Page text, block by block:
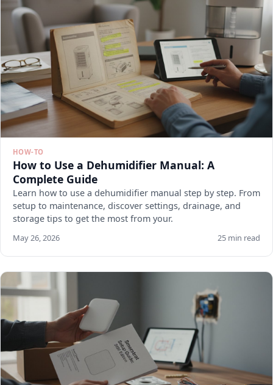
HOW-TO
How to Use a Dehumidifier Manual: A
Complete Guide
Learn how to use a dehumidifier manual step by step. From
setup to maintenance, discover settings, drainage, and
storage tips to get the most from your.
May 26, 2026 25 min read